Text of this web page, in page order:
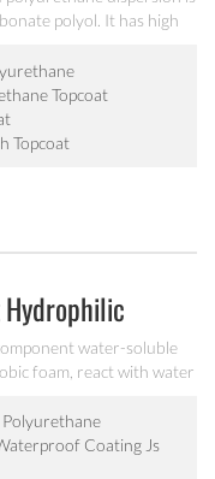
polyol. It has high
Topcoat
Topcoat
Hydrophilic
Gel/Flex PU-110
water-soluble
foam, react with water
with water to form milk-
performances of
and little shrinkage,
Coating Js